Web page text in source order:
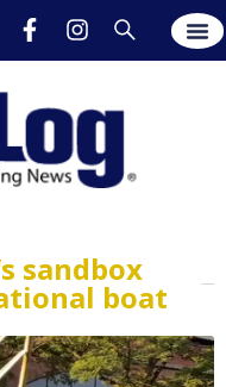
sandbox
boat